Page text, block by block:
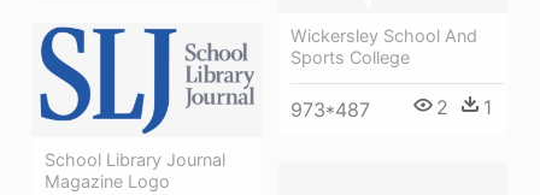
Wickersley School And
Sports College
973*487 2 1
School Library Journal
Magazine Logo